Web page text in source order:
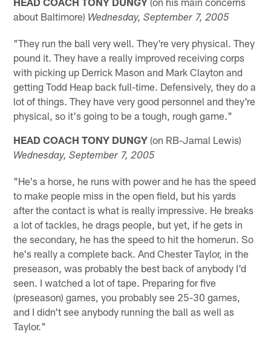
about Baltimore) Wednesday, September 7, 2005
"They run the ball very well. They're very physical. They
pound it. They have a really improved receiving corps
with picking up Derrick Mason and Mark Clayton and
getting Todd Heap back full-time. Defensively, they do a
lot of things. They have very good personnel and they're
physical, so it's going to be a tough, rough game."
HEAD COACH TONY DUNGY (on RB-Jamal Lewis)
Wednesday, September 7, 2005
"He's a horse, he runs with power and he has the speed
to make people miss in the open field, but his yards
after the contact is what is really impressive. He breaks
a lot of tackles, he drags people, but yet, if he gets in
the secondary, he has the speed to hit the homerun. So
he's really a complete back. And Chester Taylor, in the
preseason, was probably the best back of anybody I'd
seen. I watched a lot of tape. Preparing for five
(preseason) games, you probably see 25-30 games,
and I didn't see anybody running the ball as well as
Taylor."